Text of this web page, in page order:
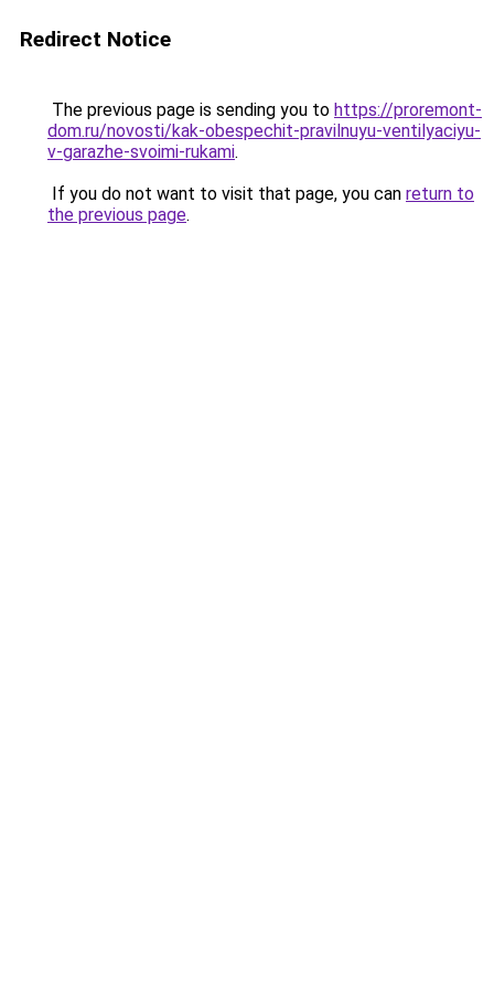
Redirect Notice
The previous page is sending you to https://proremont-
dom.ru/novosti/kak-obespechit-pravilnuyu-ventilyaciyu-
v-garazhe-svoimi-rukami.
If you do not want to visit that page, you can return to
the previous page.